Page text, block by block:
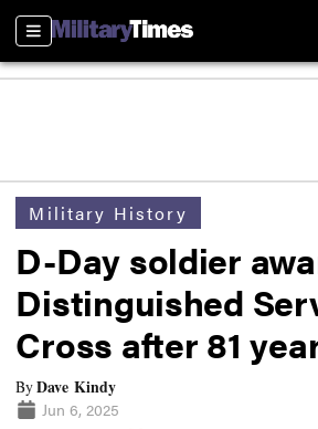
Sections
Military History
D-Day soldier
Distinguished
Cross after 81
ByDave Kindy
Jun 6, 2025